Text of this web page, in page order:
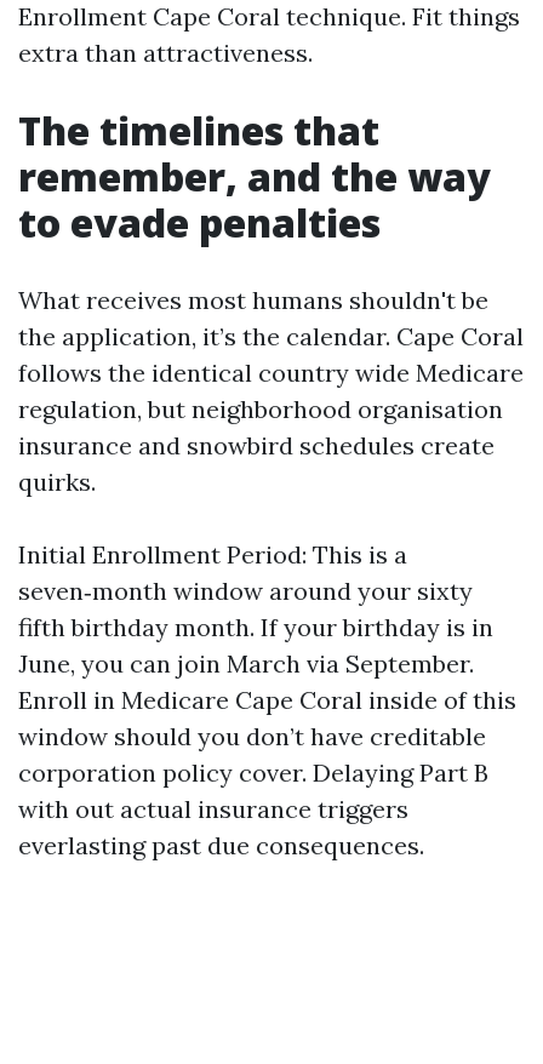
Enrollment Cape Coral technique. Fit things
extra than attractiveness.
The timelines that
remember, and the way
to evade penalties
What receives most humans shouldn't be
the application, it’s the calendar. Cape Coral
follows the identical country wide Medicare
regulation, but neighborhood organisation
insurance and snowbird schedules create
quirks.
Initial Enrollment Period: This is a
seven‑month window around your sixty
fifth birthday month. If your birthday is in
June, you can join March via September.
Enroll in Medicare Cape Coral inside of this
window should you don’t have creditable
corporation policy cover. Delaying Part B
with out actual insurance triggers
everlasting past due consequences.